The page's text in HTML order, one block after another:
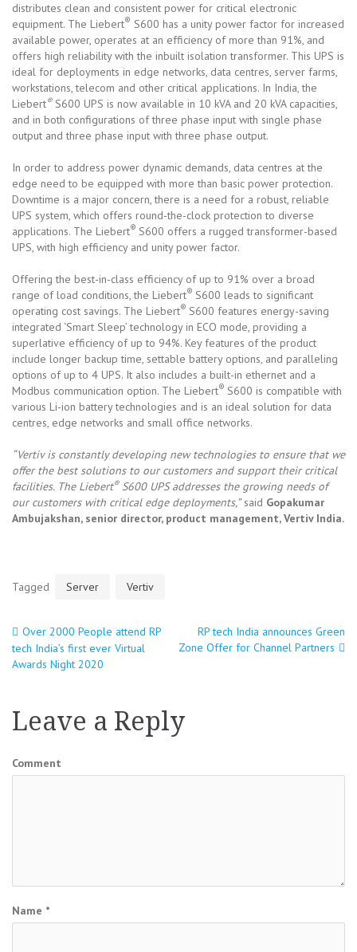
distributes clean and consistent power for critical electronic
equipment. The Liebert® S600 has a unity power factor for increased
available power, operates at an efficiency of more than 91%, and
offers high reliability with the inbuilt isolation transformer. This UPS is
ideal for deployments in edge networks, data centres, server farms,
workstations, telecom and other critical applications. In India, the
Liebert®S600 UPS is now available in 10 kVA and 20 kVA capacities,
and in both configurations of three phase input with single phase
output and three phase input with three phase output.
In order to address power dynamic demands, data centres at the
edge need to be equipped with more than basic power protection.
Downtime is a major concern, there is a need for a robust, reliable
UPS system, which offers round-the-clock protection to diverse
applications. The Liebert® S600 offers a rugged transformer-based
UPS, with high efficiency and unity power factor.
Offering the best-in-class efficiency of up to 91% over a broad
range of load conditions, the Liebert® S600 leads to significant
operating cost savings. The Liebert® S600 features energy-saving
integrated ‘Smart Sleep’ technology in ECO mode, providing a
superlative efficiency of up to 94%. Key features of the product
include longer backup time, settable battery options, and paralleling
options of up to 4 UPS. It also includes a built-in ethernet and a
Modbus communication option. The Liebert® S600 is compatible with
various Li-ion battery technologies and is an ideal solution for data
centres, edge networks and small office networks.
“Vertiv is constantly developing new technologies to ensure that we
offer the best solutions to our customers and support their critical
facilities. The Liebert®S600 UPS addresses the growing needs of
our customers with critical edge deployments,”said Gopakumar
Ambujakshan, senior director, product management, Vertiv India.
Tagged Server Vertiv
Post
Over 2000 People attend RP
tech India’s first ever Virtual
Awards Night 2020
RP tech India announces Green
Zone Offer for Channel Partners
Leave a Reply
Comment
Name *